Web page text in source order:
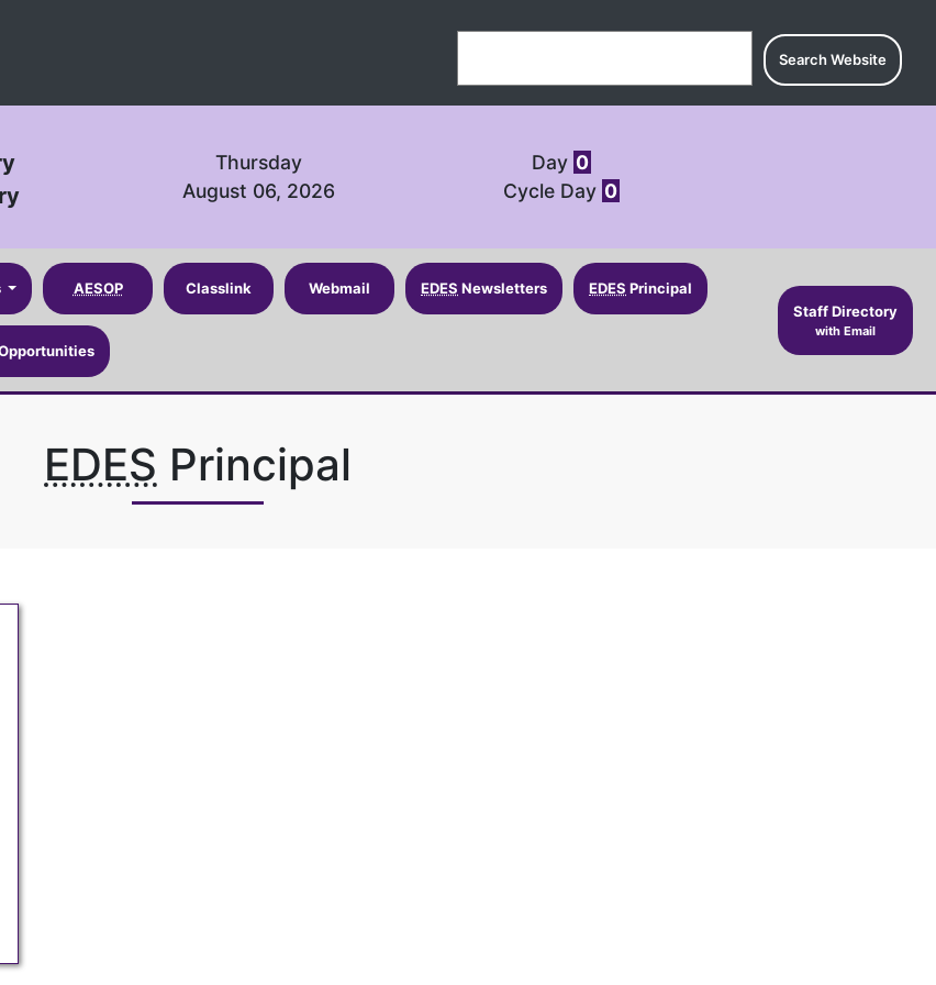
Thursday
August 06, 2026
Day 0
Cycle Day 0
AESOP Classlink Webmail EDES Newsletters EDES Principal
Staff Directory
with Email
EDES Principal